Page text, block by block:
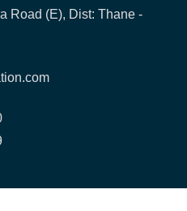
Road (E), Dist: Thane -